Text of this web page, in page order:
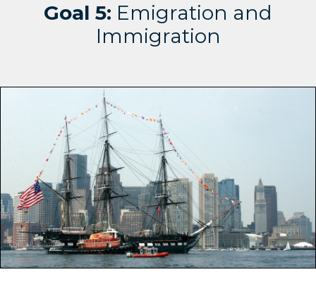
Goal 5: Emigration and
Immigration